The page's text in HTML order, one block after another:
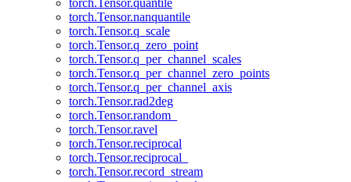
torch.Tensor.quantile
torch.Tensor.nanquantile
torch.Tensor.q_scale
torch.Tensor.q_zero_point
torch.Tensor.q_per_channel_scales
torch.Tensor.q_per_channel_zero_points
torch.Tensor.q_per_channel_axis
torch.Tensor.rad2deg
torch.Tensor.random_
torch.Tensor.ravel
torch.Tensor.reciprocal
torch.Tensor.reciprocal_
torch.Tensor.record_stream